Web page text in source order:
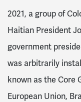
2021, a group of
Haitian President
government
was arbitrarily
known as the Core
European Union,